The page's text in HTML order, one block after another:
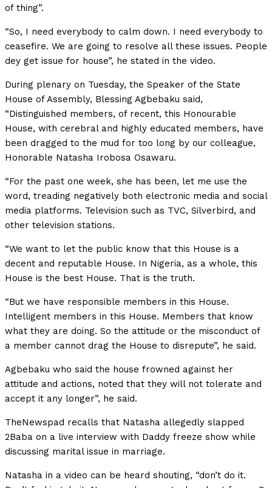
of thing”.
“So, I need everybody to calm down. I need everybody to
ceasefire. We are going to resolve all these issues. People
dey get issue for house”, he stated in the video.
During plenary on Tuesday, the Speaker of the State
House of Assembly, Blessing Agbebaku said,
“Distinguished members, of recent, this Honourable
House, with cerebral and highly educated members, have
been dragged to the mud for too long by our colleague,
Honorable Natasha Irobosa Osawaru.
“For the past one week, she has been, let me use the
word, treading negatively both electronic media and social
media platforms. Television such as TVC, Silverbird, and
other television stations.
“We want to let the public know that this House is a
decent and reputable House. In Nigeria, as a whole, this
House is the best House. That is the truth.
“But we have responsible members in this House.
Intelligent members in this House. Members that know
what they are doing. So the attitude or the misconduct of
a member cannot drag the House to disrepute”, he said.
Agbebaku who said the house frowned against her
attitude and actions, noted that they will not tolerate and
accept it any longer”, he said.
TheNewspad recalls that Natasha allegedly slapped
2Baba on a live interview with Daddy freeze show while
discussing marital issue in marriage.
Natasha in a video can be heard shouting, “don’t do it.